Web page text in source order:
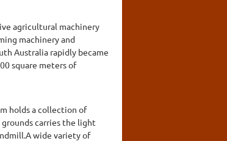
agricultural machinery
machinery and
Australia rapidly became
square meters of
holds a collection of
carries the light
wide variety of